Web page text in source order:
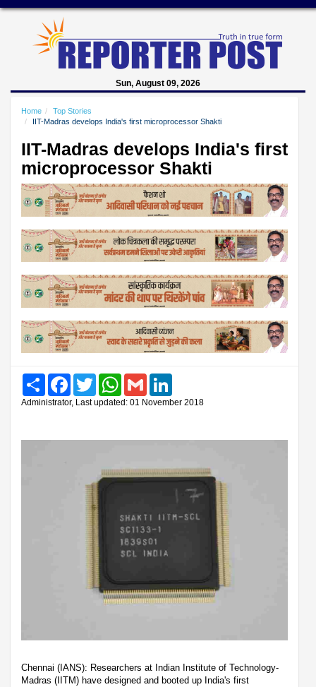
Sun, August 09, 2026
Home
Top Stories
IIT-Madras develops India's first microprocessor Shakti
IIT-Madras develops India's first
microprocessor Shakti
Share FacebookTwitter WhatsAppGmail
Administrator, Last updated: 01 November 2018
Chennai (IANS): Researchers at Indian Institute of Technology-
Madras (IITM) have designed and booted up India's first